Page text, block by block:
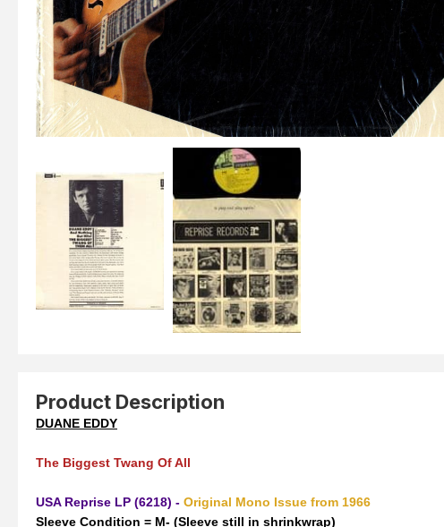
Product Description
DUANE EDDY
The Biggest Twang Of All
USA Reprise LP (6218) - Original Mono Issue from 1966
Sleeve Condition = M- (Sleeve still in shrinkwrap)